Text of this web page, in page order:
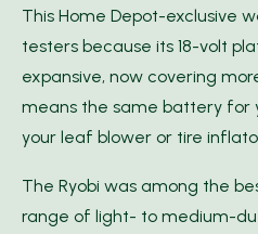
This Home Depot-exclusive
testers because its 18-volt
expansive, now covering
means the same battery for
your leaf blower or tire
The Ryobi was among the
range of light- to medium-